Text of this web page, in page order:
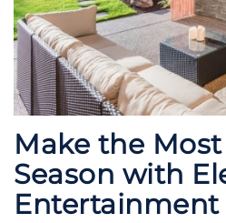
Make the
Season with
Entertainment